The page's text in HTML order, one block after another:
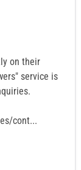
on their
service is
cont...